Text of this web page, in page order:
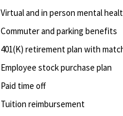
Virtual and in person mental
Commuter and parking benefits
401(K) retirementplan with
Employee stock purchase plan
Paid time off
Tuition reimbursement